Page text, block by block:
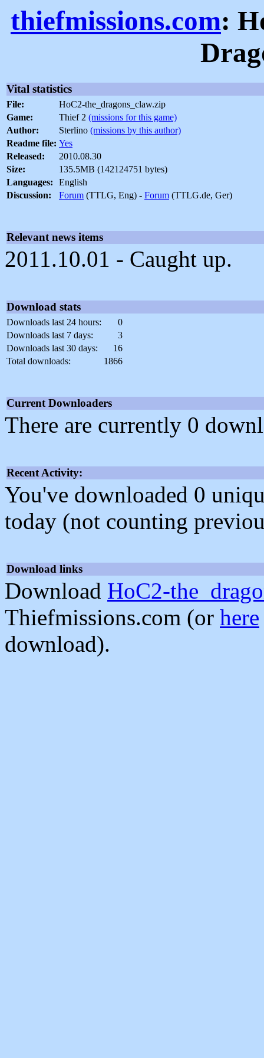
thiefmissions.com:
Vital statistics
File:
HoC2-the_dragons_claw.zip
Game:
Thief 2 (missions for this game)
Author:
Sterlino (missions by this author)
Readme file: Yes
Released:
2010.08.30
Size:
135.5MB (142124751 bytes)
Languages:
English
Discussion:
Forum (TTLG, Eng) - Forum (TTLG.de, Ger)
Relevant news items
2011.10.01 - Caught up.
Download stats
Downloads last 24 hours:
0
Downloads last 7 days:
3
Downloads last 30 days:
16
Total downloads:
1866
Current Downloaders
There are currently 0
Recent Activity:
You've downloaded 0
today (not counting
Download links
Download HoC2-
Thiefmissions.com (or here
download).